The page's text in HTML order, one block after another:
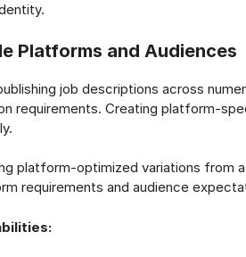
Platforms and Audiences
job descriptions across
requirements. Creating platform-
platform-optimized variations from
requirements and audience